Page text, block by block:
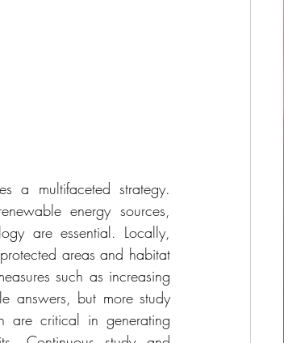
a multifaceted strategy.
energy sources,
are essential. Locally,
areas and habitat
such as increasing
answers, but more study
are critical in generating